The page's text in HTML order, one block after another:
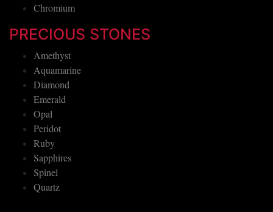
Chromium
PRECIOUS STONES
Amethyst
Aquamarine
Diamond
Emerald
Opal
Peridot
Ruby
Sapphires
Spinel
Quartz